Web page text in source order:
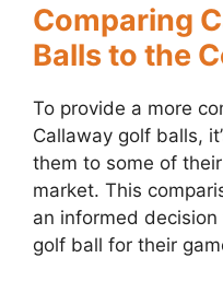
Comparing
Balls to the
To provide a more
Callaway golf balls,
them to some of
market. This
an informed
golf ball for their